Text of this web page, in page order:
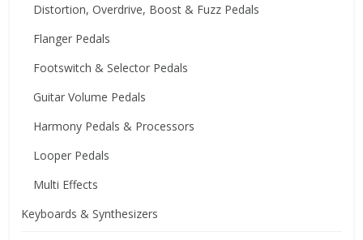
Distortion, Overdrive, Boost & Fuzz Pedals
Flanger Pedals
Footswitch & Selector Pedals
Guitar Volume Pedals
Harmony Pedals & Processors
Looper Pedals
Multi Effects
Keyboards & Synthesizers